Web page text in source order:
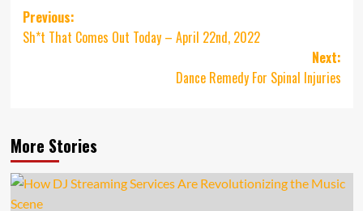
Post
navigation
Previous:
Sh*t That Comes Out Today – April 22nd, 2022
Next:
Dance Remedy For Spinal Injuries
More Stories